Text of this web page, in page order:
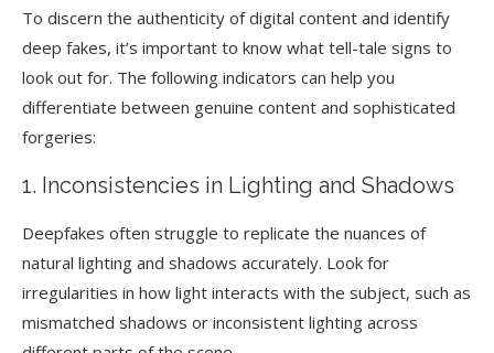
To discern the authenticity of digital content and identify
deep fakes, it’s important to know what tell-tale signs to
look out for. The following indicators can help you
differentiate between genuine content and sophisticated
forgeries:
1. Inconsistencies in Lighting and Shadows
Deepfakes often struggle to replicate the nuances of
natural lighting and shadows accurately. Look for
irregularities in how light interacts with the subject, such as
mismatched shadows or inconsistent lighting across